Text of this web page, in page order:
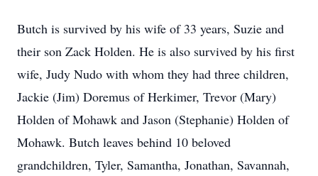
Butch is survived by his wife of 33 years, Suzie and
their son Zack Holden. He is also survived by his first
wife, Judy Nudo with whom they had three children,
Jackie (Jim) Doremus of Herkimer, Trevor (Mary)
Holden of Mohawk and Jason (Stephanie) Holden of
Mohawk. Butch leaves behind 10 beloved
grandchildren, Tyler, Samantha, Jonathan, Savannah,